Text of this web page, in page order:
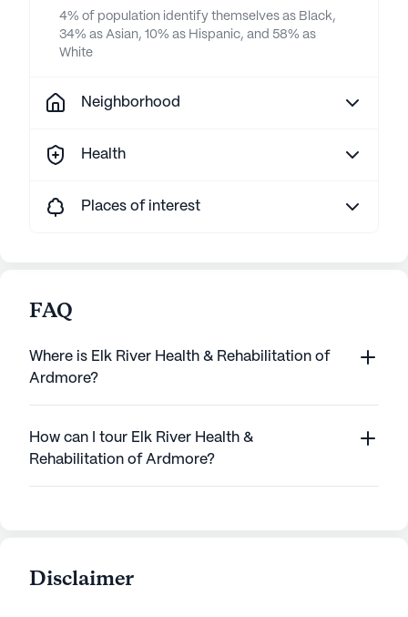
4% of population identify themselves as Black,
34% as Asian, 10% as Hispanic, and 58% as
White
Neighborhood
Health
Places of interest
FAQ
Where is Elk River Health & Rehabilitation of
Ardmore?
How can I tour Elk River Health &
Rehabilitation of Ardmore?
Disclaimer